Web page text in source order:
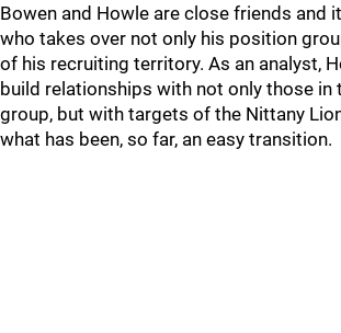
Bowen and Howle are close friends and
who takes over not only his position
of his recruiting territory. As an analyst,
build relationships with not only those in
group, but with targets of the Nittany
what has been, so far, an easy transition.